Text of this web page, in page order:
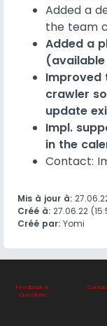
Added a
the team
Added a
Improved
crawler
update
Impl.
in the
Contact:
Mis à jour à:
Créé à: 27.06.22
Créé par: Yomi
Feedback &
Questions